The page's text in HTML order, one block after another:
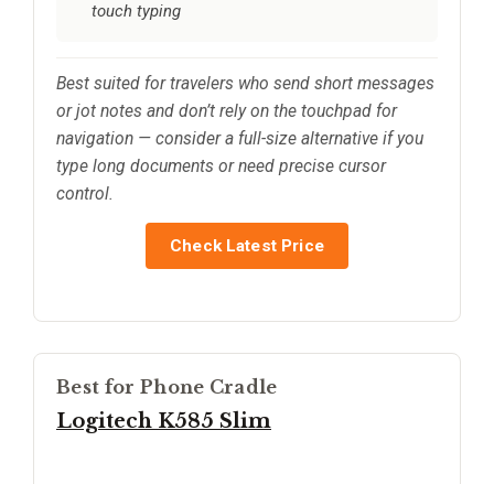
touch typing
Best suited for travelers who send short messages
or jot notes and don’t rely on the touchpad for
navigation — consider a full-size alternative if you
type long documents or need precise cursor
control.
Check Latest Price
Best for Phone Cradle
Logitech K585 Slim